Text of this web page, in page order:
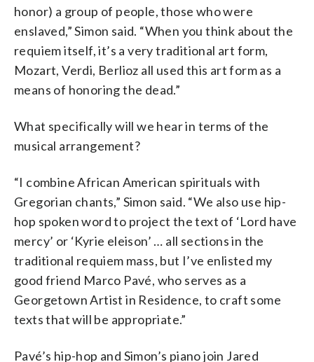
honor) a group of people, those who were
enslaved,” Simon said. “When you think about the
requiem itself, it’s a very traditional art form,
Mozart, Verdi, Berlioz all used this art form as a
means of honoring the dead.”
What specifically will we hear in terms of the
musical arrangement?
“I combine African American spirituals with
Gregorian chants,” Simon said. “We also use hip-
hop spoken word to project the text of ‘Lord have
mercy’ or ‘Kyrie eleison’ … all sections in the
traditional requiem mass, but I’ve enlisted my
good friend Marco Pavé, who serves as a
Georgetown Artist in Residence, to craft some
texts that will be appropriate.”
Pavé’s hip-hop and Simon’s piano join Jared